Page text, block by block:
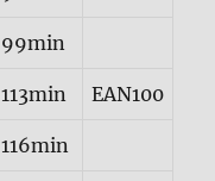
99min
113min EAN100
116min